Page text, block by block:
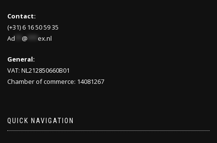
Contact:
(+31) 6 16 50 59 35
Ad
@ ex.nl
General:
VAT: NL212850660B01
Chamber of commerce: 14081267
QUICK NAVIGATION